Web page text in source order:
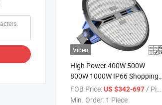
Video
High Power 400W 500W
800W 1000W IP66 Shopping
Mall Factory Exhibition Airport
Lobby Sation Platform
FOB Price:US $342-697/ Piece
Min. Order: 1 Piece